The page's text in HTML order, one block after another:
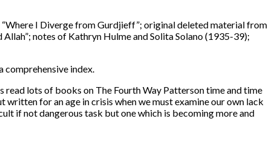
I Diverge from Gurdjieff”; original deleted material from
Allah”; notes of Kathryn Hulme and Solita Solano (1935-39);
comprehensive index.
read lots of books on The Fourth Way Patterson time and time
for an age in crisis when we must examine our own lack
if not dangerous task but one which is becoming more and